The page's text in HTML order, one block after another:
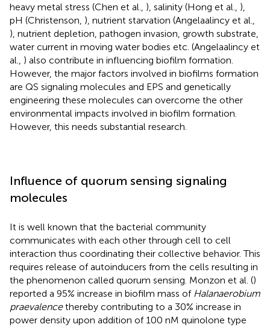
heavy metal stress (Chen et al., ), salinity (Hong et al., ),
pH (Christenson, ), nutrient starvation (Angelaalincy et al.,
), nutrient depletion, pathogen invasion, growth substrate,
water current in moving water bodies etc. (Angelaalincy et
al., ) also contribute in influencing biofilm formation.
However, the major factors involved in biofilms formation
are QS signaling molecules and EPS and genetically
engineering these molecules can overcome the other
environmental impacts involved in biofilm formation.
However, this needs substantial research.
Influence of quorum sensing signaling
molecules
It is well known that the bacterial community
communicates with each other through cell to cell
interaction thus coordinating their collective behavior. This
requires release of autoinducers from the cells resulting in
the phenomenon called quorum sensing. Monzon et al. ()
reported a 95% increase in biofilm mass of Halanaerobium
praevalencethereby contributing to a 30% increase in
power density upon addition of 100 nM quinolone type